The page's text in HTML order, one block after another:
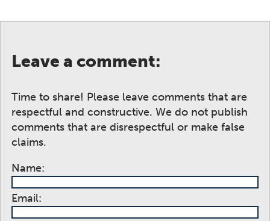
Leave a comment:
Time to share! Please leave comments that are
respectful and constructive. We do not publish
comments that are disrespectful or make false
claims.
Name:
Email: